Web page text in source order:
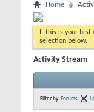
Home
If this is your first
selection below.
Activity Stream
Filter by: Forums